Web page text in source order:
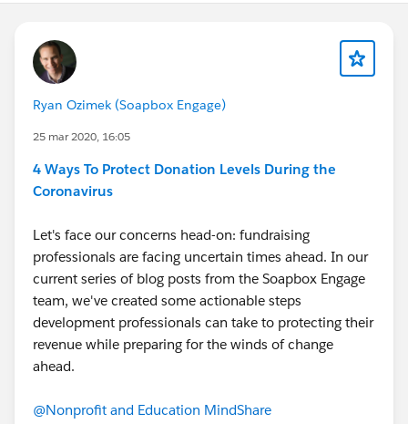
Ryan Ozimek (Soapbox Engage)
25 mar 2020, 16:05
4 Ways To Protect Donation Levels During the
Coronavirus
Let's face our concerns head-on: fundraising
professionals are facing uncertain times ahead. In our
current series of blog posts from the Soapbox Engage
team, we've created some actionable steps
development professionals can take to protecting their
revenue while preparing for the winds of change
ahead.
@Nonprofit and Education MindShare